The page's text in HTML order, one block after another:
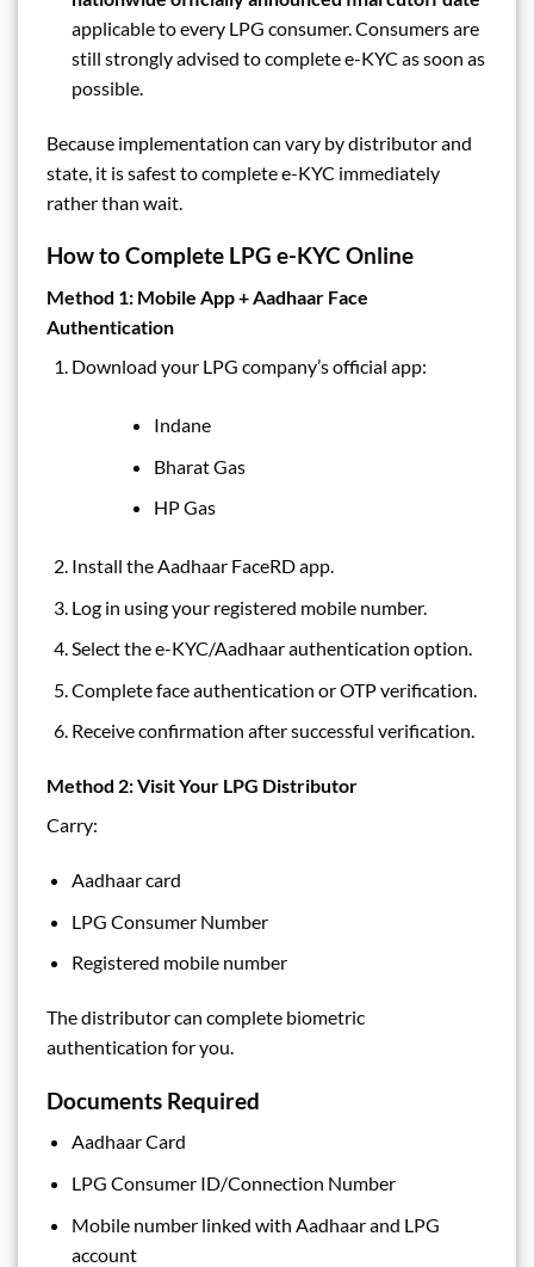
applicable to every LPG consumer. Consumers are
still strongly advised to complete e-KYC as soon as
possible.
Because implementation can vary by distributor and
state, it is safest to complete e-KYC immediately
rather than wait.
How to Complete LPG e-KYC Online
Method 1: Mobile App + Aadhaar Face
Authentication
Download your LPG company’s official app:
Indane
Bharat Gas
HP Gas
Install the Aadhaar FaceRD app.
Log in using your registered mobile number.
Select the e-KYC/Aadhaar authentication option.
Complete face authentication or OTP verification.
Receive confirmation after successful verification.
Method 2: Visit Your LPG Distributor
Carry:
Aadhaar card
LPG Consumer Number
Registered mobile number
The distributor can complete biometric
authentication for you.
Documents Required
Aadhaar Card
LPG Consumer ID/Connection Number
Mobile number linked with Aadhaar and LPG
account